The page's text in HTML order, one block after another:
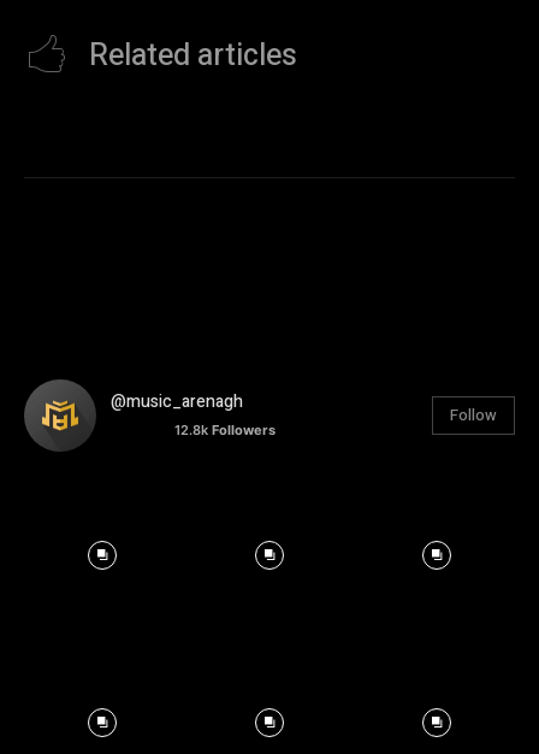
Related articles
@music_arenagh
12.8k Followers
Follow